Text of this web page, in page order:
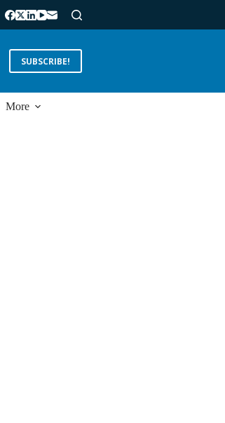
SUBSCRIBE!
More